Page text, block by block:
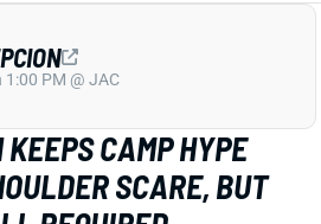
REQUIRED
to making plays in training
shoulder injury scare. Zac
reported that both
are off to “strong starts” in a